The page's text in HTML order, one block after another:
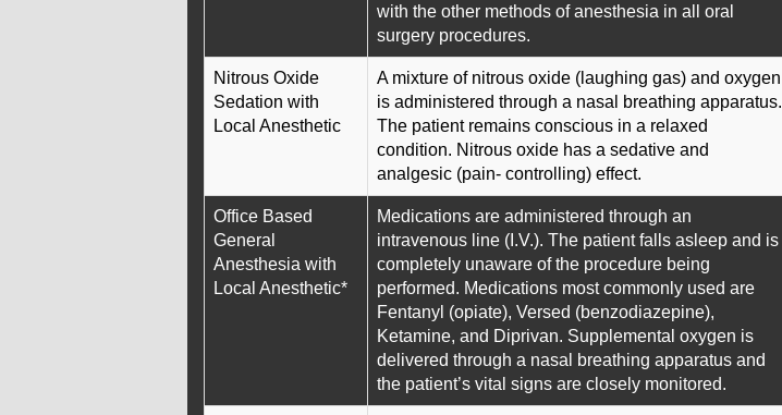
with the other methods of anesthesia in all oral
surgery procedures.
Nitrous Oxide
Sedation with
Local Anesthetic
A mixture of nitrous oxide (laughing gas) and oxygen
is administered through a nasal breathing apparatus.
The patient remains conscious in a relaxed
condition. Nitrous oxide has a sedative and
analgesic (pain- controlling) effect.
Office Based
General
Anesthesia with
Local Anesthetic*
Medications are administered through an
intravenous line (I.V.). The patient falls asleep and is
completely unaware of the procedure being
performed. Medications most commonly used are
Fentanyl (opiate), Versed (benzodiazepine),
Ketamine, and Diprivan. Supplemental oxygen is
delivered through a nasal breathing apparatus and
the patient’s vital signs are closely monitored.